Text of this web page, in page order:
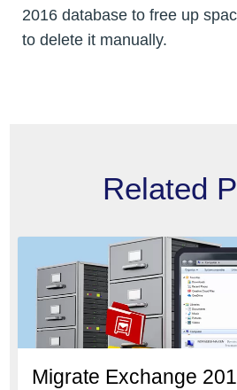
2016 database to free up
to delete it manually.
Related
Migrate Exchange